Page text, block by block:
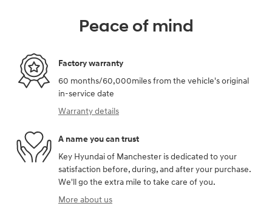
Peace of mind
Factory warranty
60 months/60,000miles from the vehicle's original
in-service date
Warranty details
A name you can trust
Key Hyundai of Manchester is dedicated to your
satisfaction before, during, and after your purchase.
We'll go the extra mile to take care of you.
More about us